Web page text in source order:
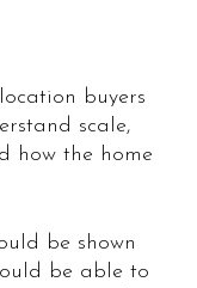
buyers
scale,
how the home
be shown
be able to